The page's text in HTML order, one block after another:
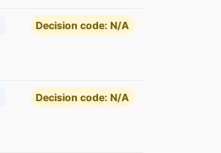
Decision code: N/A
Decision code: N/A